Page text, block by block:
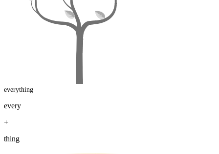
everything
every
+
thing